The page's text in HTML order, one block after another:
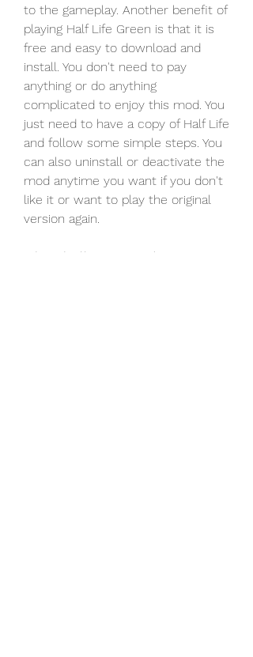
to the gameplay. Another benefit of
playing Half Life Green is that it is
free and easy to download and
install. You don't need to pay
anything or do anything
complicated to enjoy this mod. You
just need to have a copy of Half Life
and follow some simple steps. You
can also uninstall or deactivate the
mod anytime you want if you don't
like it or want to play the original
version again.